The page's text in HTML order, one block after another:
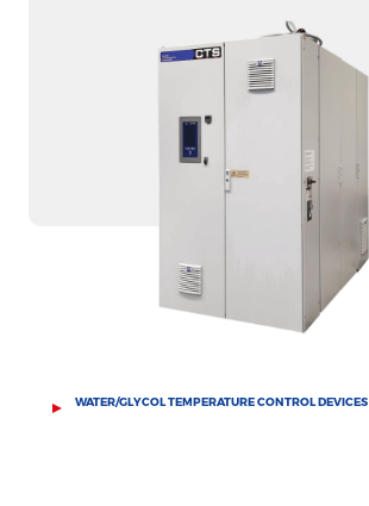
WATER/GLYCOL TEMPERATURE CONTROL DEVICES